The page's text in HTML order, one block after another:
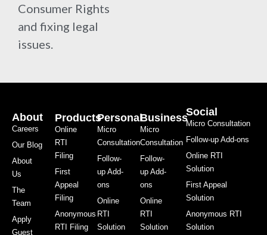
Consumer Rights
and fixing legal
issues.
About
Careers
Our Blog
About
Us
The
Team
Apply
Guest
Products
Online
RTI
Filing
First
Appeal
Filing
Anonymous
RTI Filing
Personal
Micro
Consultation
Follow-
up Add-
ons
Online
RTI
Solution
Business
Micro
Consultation
Follow-
up Add-
ons
Online
RTI
Solution
Social
Micro Consultation
Follow-up Add-ons
Online RTI
Solution
First Appeal
Solution
Anonymous RTI
Solution